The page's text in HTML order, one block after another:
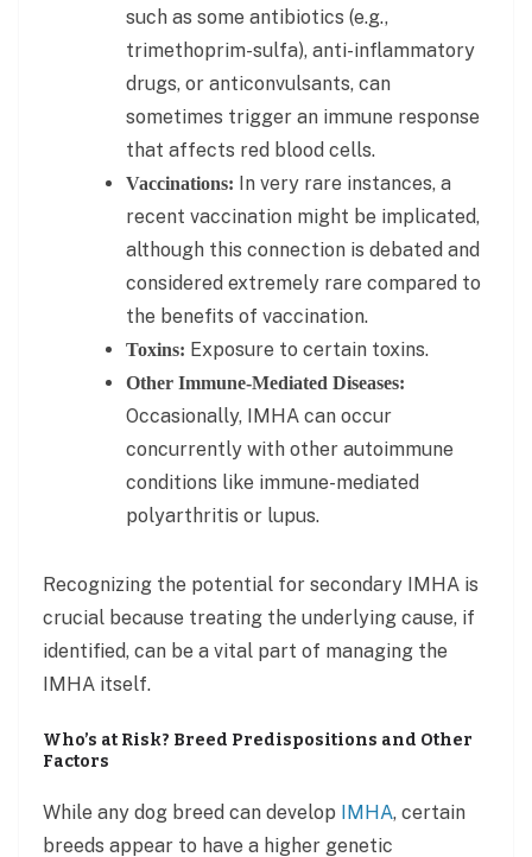
such as some antibiotics (e.g.,
trimethoprim-sulfa), anti-inflammatory
drugs, or anticonvulsants, can
sometimes trigger an immune response
that affects red blood cells.
Vaccinations: In very rare instances, a
recent vaccination might be implicated,
although this connection is debated and
considered extremely rare compared to
the benefits of vaccination.
Toxins: Exposure to certain toxins.
Other Immune-Mediated Diseases:
Occasionally, IMHA can occur
concurrently with other autoimmune
conditions like immune-mediated
polyarthritis or lupus.
Recognizing the potential for secondary IMHA is
crucial because treating the underlying cause, if
identified, can be a vital part of managing the
IMHA itself.
Who’s at Risk? Breed Predispositions and Other
Factors
While any dog breed can develop IMHA, certain
breeds appear to have a higher genetic